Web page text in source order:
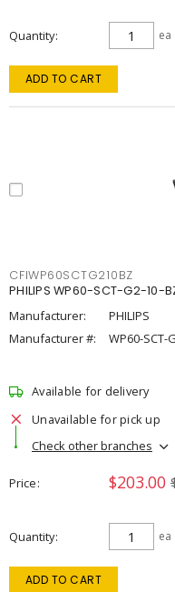
Quantity ea
ADD TO CART
CFIWP60SCTG210BZ
PHILIPS WP60-SCT-G2-10-
Manufacturer:
PHILIPS
Manufacturer #:
WP60-SCT-
Available for delivery
Unavailable for pick up
Check other branches
Price $203.00
Quantity ea
ADD TO CART